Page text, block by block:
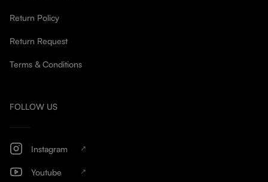
Return Policy
Return Request
Terms & Conditions
FOLLOW US
Instagram
Youtube